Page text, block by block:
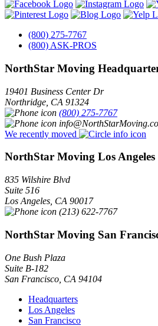
(800) 275-7767
(800) ASK-PROS
NorthStar Moving
19401 Business Center Dr
Northridge CA 91324
(800) 275-7767
We recently moved
NorthStar Moving Los Angeles
835 Wilshire Blvd
Suite 516
Los Angeles CA 90017
(213) 622-7767
NorthStar Moving San
One Bush Plaza
Suite B-182
San Francisco CA 94104
Headquarters
Los Angeles
San Francisco